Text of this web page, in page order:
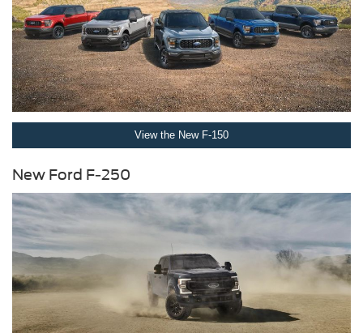
View the New F-150
New Ford F-250